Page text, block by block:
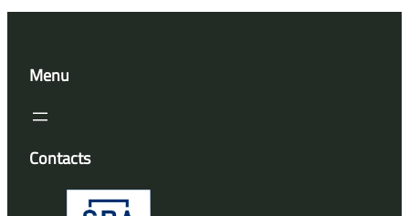
Menu
Contacts